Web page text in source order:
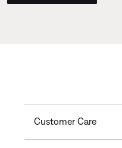
Customer Care